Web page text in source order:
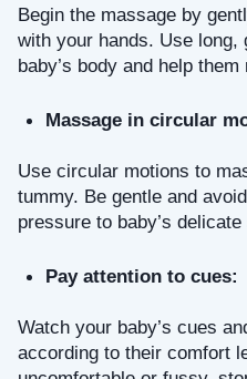
Begin the massage by
with your hands. Use long,
baby’s body and help them
Massage in circular
Use circular motions to
tummy. Be gentle and
pressure to baby’s
Pay attention to cues:
Watch your baby’s cues
according to their comfort